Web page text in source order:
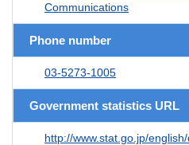
Communications
Phone number
03-5273-1005
Government statistics URL
http://www.stat.go.jp/